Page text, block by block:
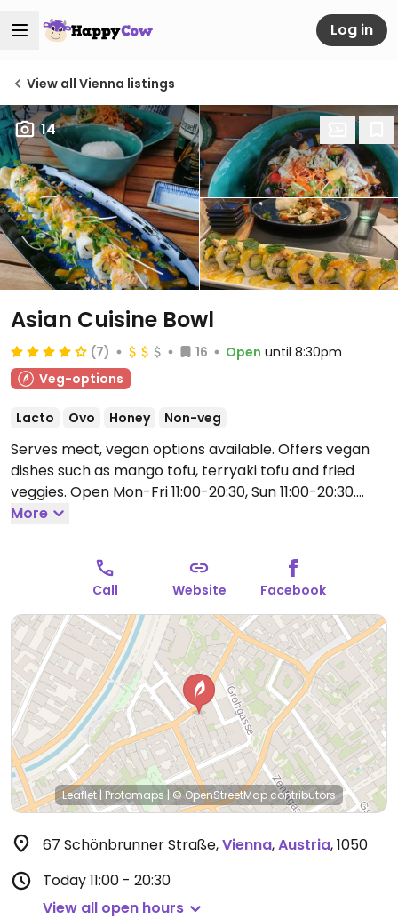
Log in
View all Vienna listings
14
Asian Cuisine Bowl
(7) 16 Open until 8:30pm
Veg-options
Lacto Ovo Honey Non-veg
Serves meat, vegan options available. Offers vegan
dishes such as mango tofu, terryaki tofu and fried
veggies. Open Mon-Fri 11:00-20:30, Sun 11:00-20:30.
Closed Sat.
More
Call Website Facebook
Leaflet| Protomaps |© OpenStreetMap contributors
67 Schönbrunner Straße,Vienna,Austria,1050
Today11:00 - 20:30
View all open hours